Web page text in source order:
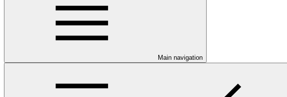
Main navigation